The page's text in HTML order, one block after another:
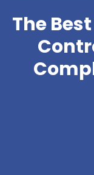
The